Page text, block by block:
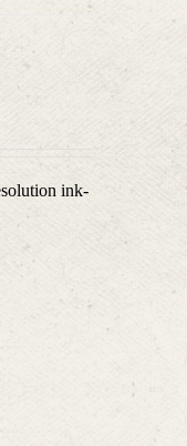
ink-